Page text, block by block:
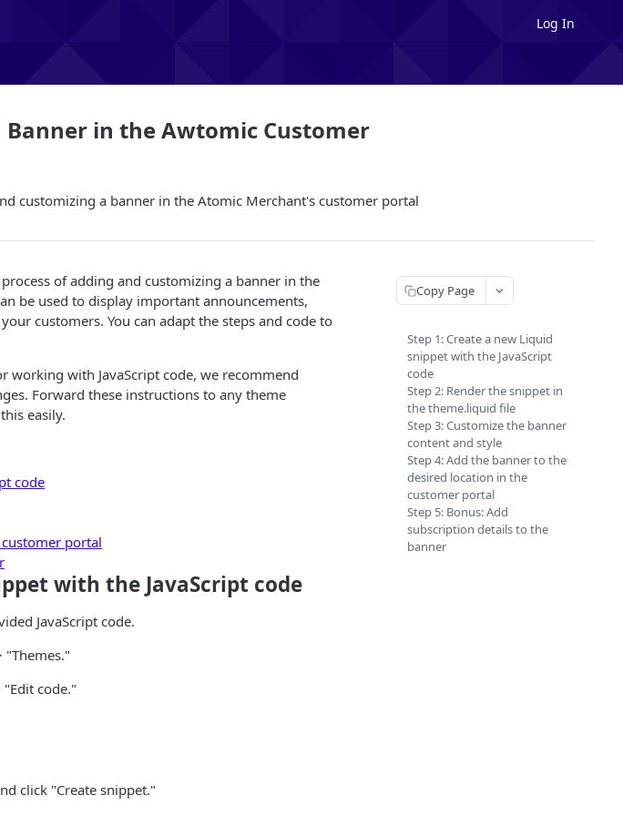
Log In
Banner in the Awtomic Customer
customizing a banner in the Atomic Merchant's customer portal
of adding and customizing a banner in the
be used to display important announcements,
customers. You can adapt the steps and code to
with JavaScript code, we recommend
Forward these instructions to any theme
easily.
code
portal
with the JavaScript code
JavaScript code.
code."
click "Create snippet."
Copy Page
Step 1: Create a new Liquid
snippet with the JavaScript
code
Step 2: Render the snippet in
the theme.liquid file
Step 3: Customize the banner
content and style
Step 4: Add the banner to the
desired location in the
customer portal
Step 5: Bonus: Add
subscription details to the
banner